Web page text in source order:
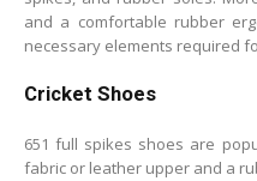
and a comfortable rubber
necessary elements required
Cricket Shoes
651 full spikes shoes are
fabric or leather upper and a